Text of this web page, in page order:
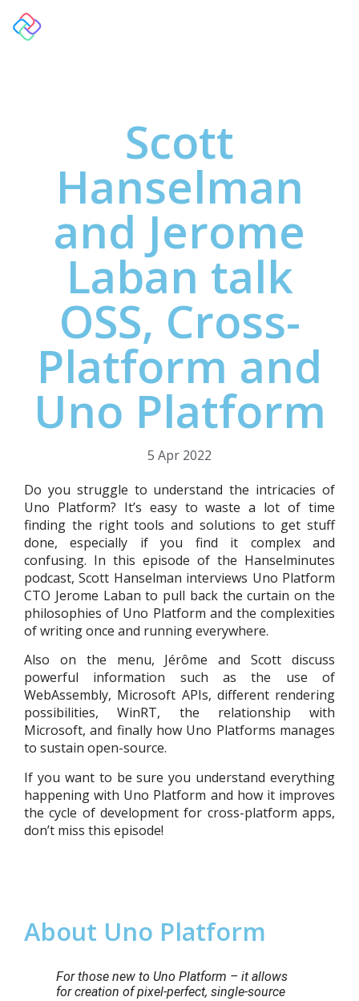
Scott
Hanselman
and Jerome
Laban talk
OSS, Cross-
Platform and
Uno Platform
5 Apr 2022
Do you struggle to understand the intricacies of
Uno Platform? It’s easy to waste a lot of time
finding the right tools and solutions to get stuff
done, especially if you find it complex and
confusing. In this episode of the Hanselminutes
podcast, Scott Hanselman interviews Uno Platform
CTO Jerome Laban to pull back the curtain on the
philosophies of Uno Platform and the complexities
of writing once and running everywhere.
Also on the menu, Jérôme and Scott discuss
powerful information such as the use of
WebAssembly, Microsoft APIs, different rendering
possibilities, WinRT, the relationship with
Microsoft, and finally how Uno Platforms manages
to sustain open-source.
If you want to be sure you understand everything
happening with Uno Platform and how it improves
the cycle of development for cross-platform apps,
don’t miss this episode!
About Uno Platform
For those new to Uno Platform – it allows
for creation of pixel-perfect, single-source